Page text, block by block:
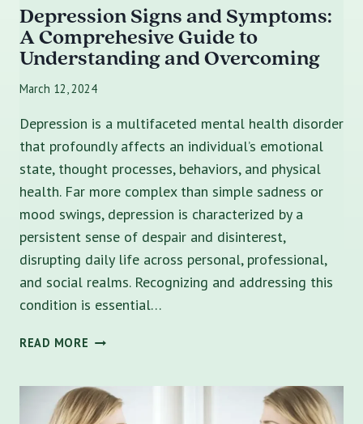
Depression Signs and Symptoms:
A Comprehesive Guide to
Understanding and Overcoming
March 12, 2024
Depression is a multifaceted mental health disorder
that profoundly affects an individual’s emotional
state, thought processes, behaviors, and physical
health. Far more complex than simple sadness or
mood swings, depression is characterized by a
persistent sense of despair and disinterest,
disrupting daily life across personal, professional,
and social realms. Recognizing and addressing this
condition is essential…
READ MORE DEPRESSION
SYMPTOMS:
A